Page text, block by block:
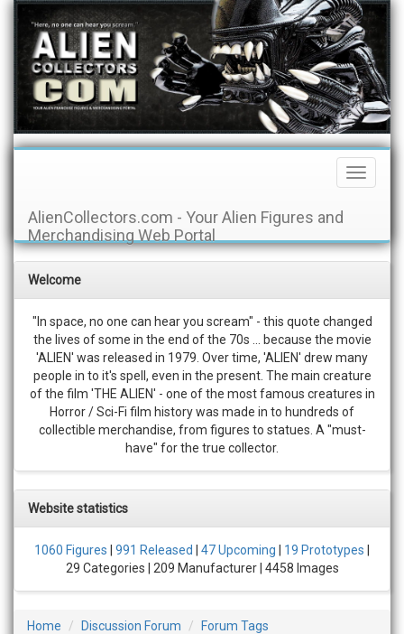
Toggle
AlienCollectors.com - Your Alien Figures and
Merchandising Web Portal
Welcome
"In space, no one can hear you scream" - this quote changed
the lives of some in the end of the 70s ... because the movie
'ALIEN' was released in 1979. Over time, 'ALIEN' drew many
people in to it's spell, even in the present. The main creature
of the film 'THE ALIEN' - one of the most famous creatures in
Horror / Sci-Fi film history was made in to hundreds of
collectible merchandise, from figures to statues. A "must-
have" for the true collector.
Website statistics
1060 Figures 991 Released 47 Upcoming 19 Prototypes
29 Categories | 209 Manufacturer | 4458 Images
Home Discussion Forum
Forum Tags